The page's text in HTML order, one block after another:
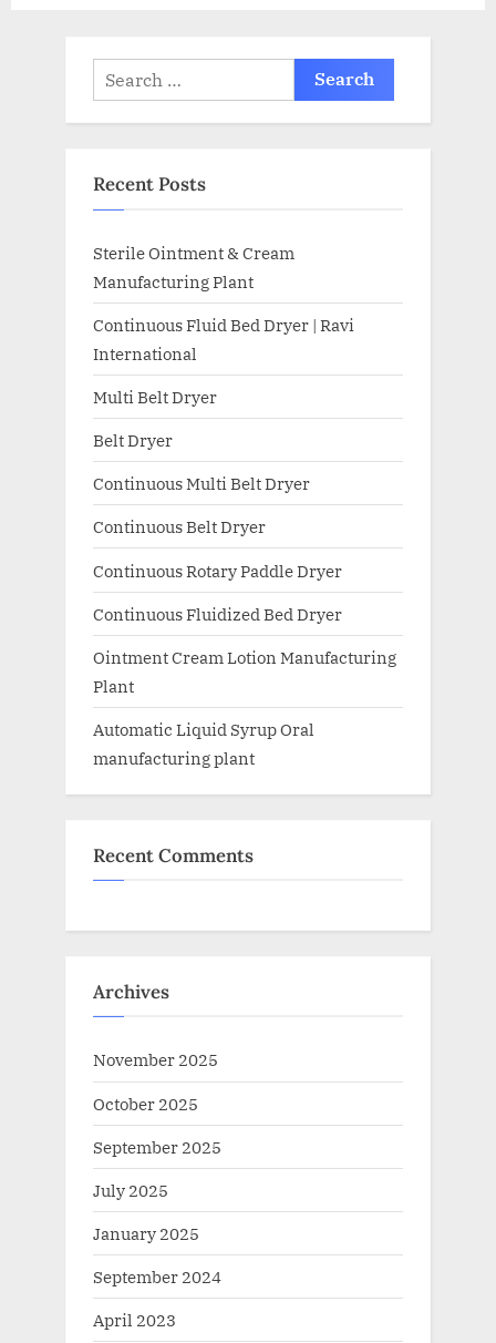
Recent Posts
Sterile Ointment & Cream
Manufacturing Plant
Continuous Fluid Bed Dryer | Ravi
International
Multi Belt Dryer
Belt Dryer
Continuous Multi Belt Dryer
Continuous Belt Dryer
Continuous Rotary Paddle Dryer
Continuous Fluidized Bed Dryer
Ointment Cream Lotion Manufacturing
Plant
Automatic Liquid Syrup Oral
manufacturing plant
Recent Comments
Archives
November 2025
October 2025
September 2025
July 2025
January 2025
September 2024
April 2023